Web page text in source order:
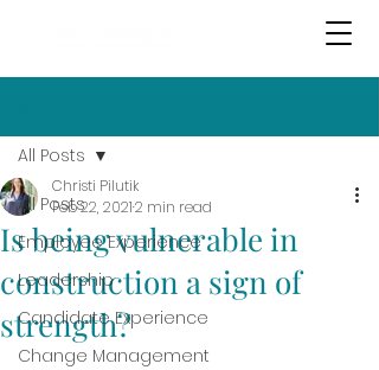
All Posts
Employee Experience
Leadership
Candidate Experience
Change Management
All Posts
Is being vulnerable in
construction a sign of
strength?
Christi Pilutik
Feb 22, 20212 min read